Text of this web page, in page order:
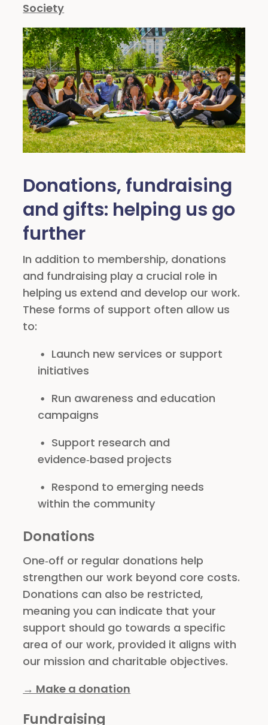
Society
Donations, fundraising
and gifts: helping us go
further
In addition to membership, donations
and fundraising play a crucial role in
helping us extend and develop our work.
These forms of support often allow us
to:
Launch new services or support
initiatives
Run awareness and education
campaigns
Support research and
evidence‑based projects
Respond to emerging needs
within the community
Donations
One‑off or regular donations help
strengthen our work beyond core costs.
Donations can also be restricted,
meaning you can indicate that your
support should go towards a specific
area of our work, provided it aligns with
our mission and charitable objectives.
→ Make a donation
Fundraising